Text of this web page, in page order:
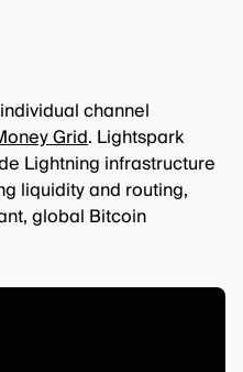
channel
Grid. Lightspark
Lightning infrastructure
liquidity and routing,
global Bitcoin